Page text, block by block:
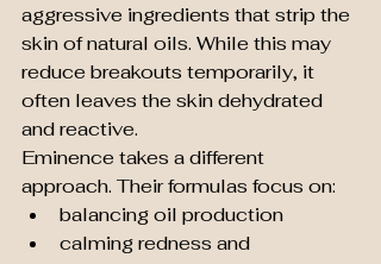
aggressive ingredients that strip the
skin of natural oils. While this may
reduce breakouts temporarily, it
often leaves the skin dehydrated
and reactive.
Eminence takes a different
approach. Their formulas focus on:
balancing oil production
calming redness and